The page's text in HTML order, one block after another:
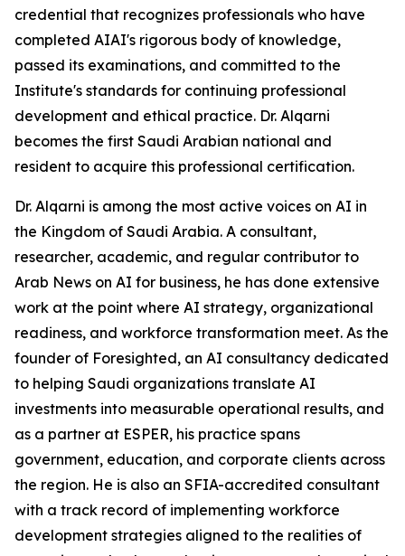
credential that recognizes professionals who have
completed AIAI's rigorous body of knowledge,
passed its examinations, and committed to the
Institute's standards for continuing professional
development and ethical practice. Dr. Alqarni
becomes the first Saudi Arabian national and
resident to acquire this professional certification.
Dr. Alqarni is among the most active voices on AI in
the Kingdom of Saudi Arabia. A consultant,
researcher, academic, and regular contributor to
Arab News on AI for business, he has done extensive
work at the point where AI strategy, organizational
readiness, and workforce transformation meet. As the
founder of Foresighted, an AI consultancy dedicated
to helping Saudi organizations translate AI
investments into measurable operational results, and
as a partner at ESPER, his practice spans
government, education, and corporate clients across
the region. He is also an SFIA-accredited consultant
with a track record of implementing workforce
development strategies aligned to the realities of